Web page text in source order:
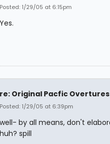
Posted: 1/29/05 at 6:15pm
Yes.
re: Original Pacfic Overtures
Posted: 1/29/05 at 6:39pm
well- by all means, don't
huh? spill